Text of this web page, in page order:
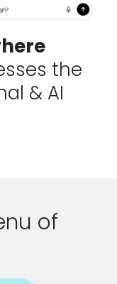
the
& AI
of